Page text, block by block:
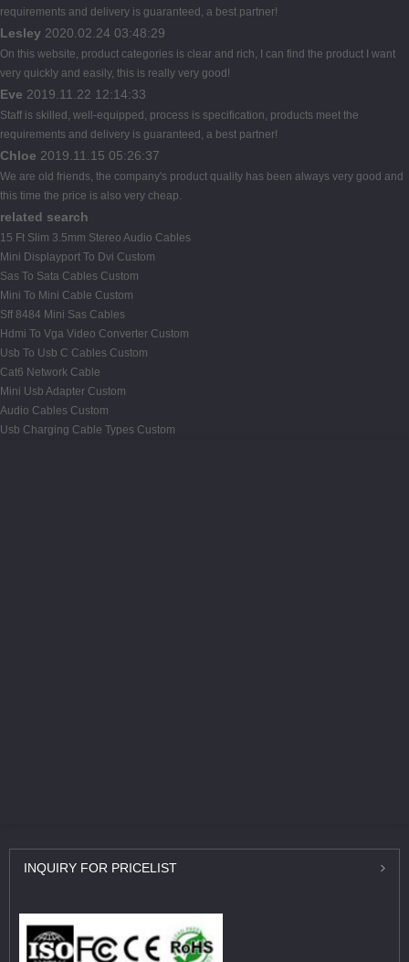
requirements and delivery is guaranteed, a best partner!
Lesley 2020.02.24 03:48:29
On this website, product categories is clear and rich, I can find the product I want
very quickly and easily, this is really very good!
Eve 2019.11.22 12:14:33
Staff is skilled, well-equipped, process is specification, products meet the
requirements and delivery is guaranteed, a best partner!
Chloe 2019.11.15 05:26:37
We are old friends, the company's product quality has been always very good and
this time the price is also very cheap.
related search
15 Ft Slim 3.5mm Stereo Audio Cables
Mini Displayport To Dvi Custom
Sas To Sata Cables Custom
Mini To Mini Cable Custom
Sff 8484 Mini Sas Cables
Hdmi To Vga Video Converter Custom
Usb To Usb C Cables Custom
Cat6 Network Cable
Mini Usb Adapter Custom
Audio Cables Custom
Usb Charging Cable Types Custom
INQUIRY FOR PRICELIST